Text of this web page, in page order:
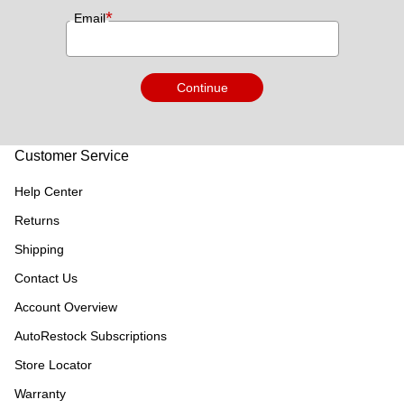
Email*
Continue
Customer Service
Help Center
Returns
Shipping
Contact Us
Account Overview
AutoRestock Subscriptions
Store Locator
Warranty